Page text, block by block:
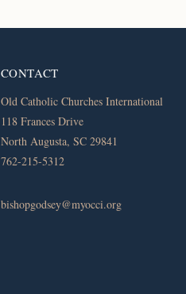
CONTACT
Old Catholic Churches International
118 Frances Drive
North Augusta, SC 29841
762-215-5312
bishopgodsey@myocci.org